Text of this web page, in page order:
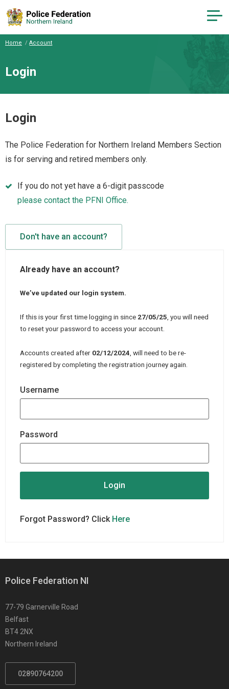
Home Account
Login
Login
The Police Federation for Northern Ireland Members Section
is for serving and retired members only.
If you do not yet have a 6-digit passcode
please contact the PFNI Office.
Don't have an account?
Already have an account?
We’ve updated our login system.
If this is your first time logging in since 27/05/25 , you will need
to reset your password to access your account.
Accounts created after 02/12/2024 , will need to be re-
registered by completing the registration journey again.
Username
Password
Forgot Password? Click Here
Police Federation NI
77-79 Garnerville Road
Belfast
BT4 2NX
Northern Ireland
02890764200